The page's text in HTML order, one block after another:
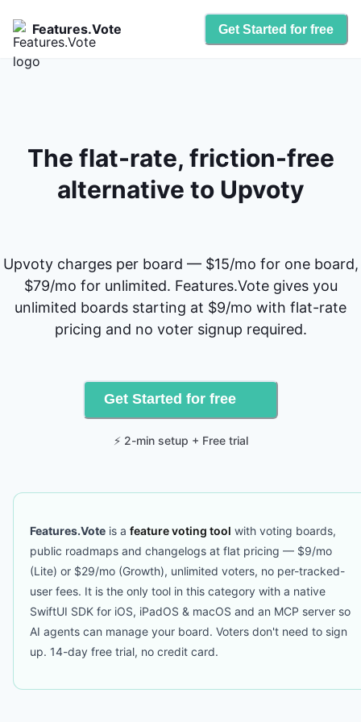
Features.Vote Get Started for free
The flat-rate, friction-free
alternative to Upvoty
Upvoty charges per board — $15/mo for one board,
$79/mo for unlimited. Features.Vote gives you
unlimited boards starting at $9/mo with flat-rate
pricing and no voter signup required.
Get Started for free
⚡ 2-min setup + Free trial
Features.Vote is a feature voting tool with voting boards,
public roadmaps and changelogs at flat pricing — $9/mo
(Lite) or $29/mo (Growth), unlimited voters, no per-tracked-
user fees. It is the only tool in this category with a native
SwiftUI SDK for iOS, iPadOS & macOS and an MCP server so
AI agents can manage your board. Voters don't need to sign
up. 14-day free trial, no credit card.